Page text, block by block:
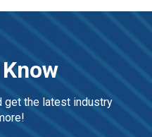
get the latest industry